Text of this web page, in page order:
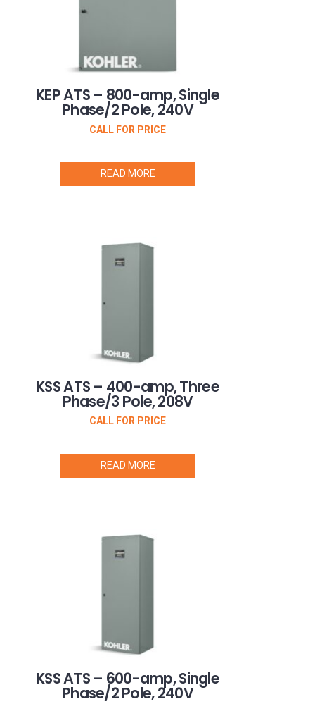
KEP ATS – 800-amp, Single
Phase/2 Pole, 240V
CALL FOR PRICE
READ MORE
KSS ATS – 400-amp, Three
Phase/3 Pole, 208V
CALL FOR PRICE
READ MORE
KSS ATS – 600-amp, Single
Phase/2 Pole, 240V